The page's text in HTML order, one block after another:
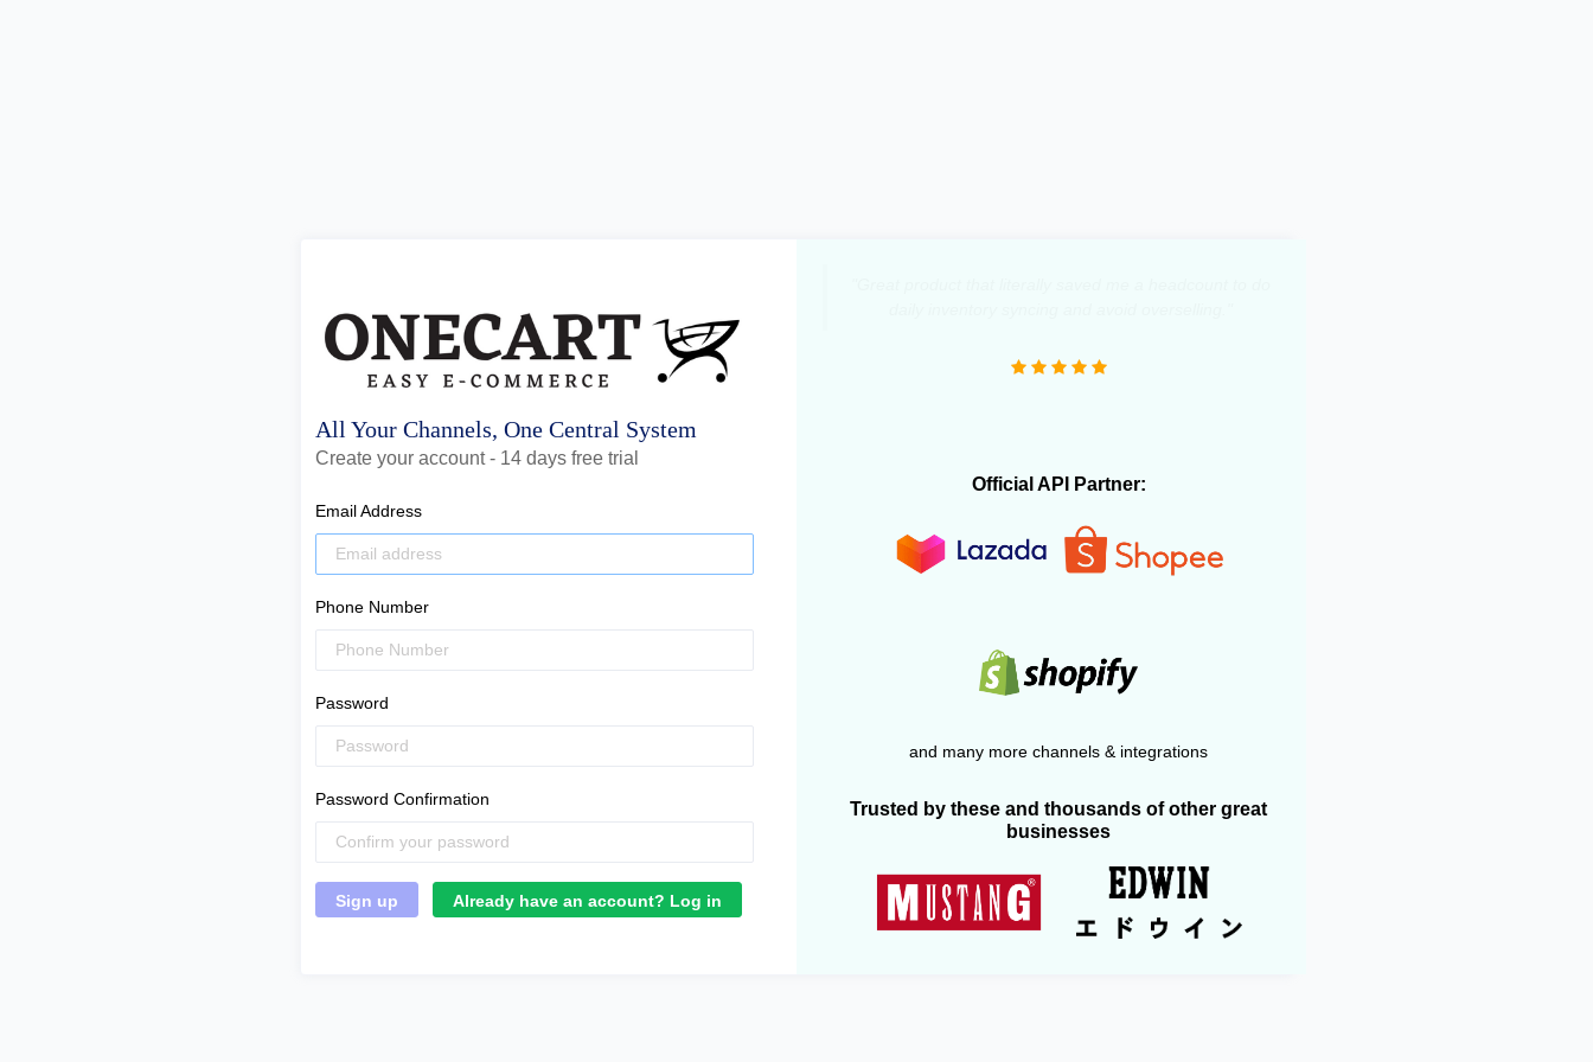
All Your Channels, One Central System
Create your account - 14 days free trial
Email Address
Phone Number
Password
Password Confirmation
Already have an account? Log in
Official API Partner:
and many more channels & integrations
Trusted by these and thousands of other great
businesses